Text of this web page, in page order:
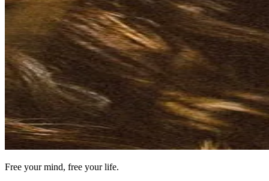
Free your mind, free your life.